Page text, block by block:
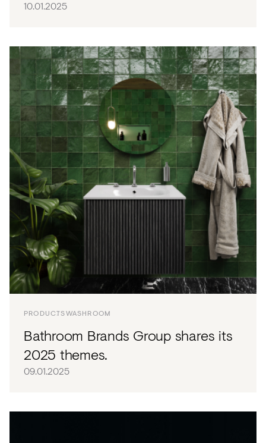
10.01.2025
PRODUCTSWASHROOM
Bathroom Brands Group shares its
2025 themes.
09.01.2025